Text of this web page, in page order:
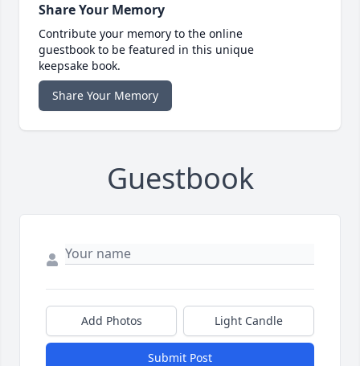
Share Your Memory
Contribute your memory to the online
guestbook to be featured in this unique
keepsake book.
Share Your Memory
Guestbook
Add Photos Light Candle
Submit Post